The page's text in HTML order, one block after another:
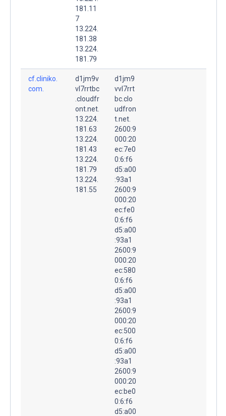
181.11
7
13.224.
181.38
13.224.
181.79
cf.cliniko.
com.
d1jm9v
vl7rrtbc
.cloudfr
ont.net.
13.224.
181.63
13.224.
181.43
13.224.
181.79
13.224.
181.55
d1jm9
vvl7rrt
bc.clo
udfron
t.net.
2600:9
000:20
ec:7e0
0:6:f6
d5:a00
:93a1
2600:9
000:20
ec:fe0
0:6:f6
d5:a00
:93a1
2600:9
000:20
ec:580
0:6:f6
d5:a00
:93a1
2600:9
000:20
ec:500
0:6:f6
d5:a00
:93a1
2600:9
000:20
ec:be0
0:6:f6
d5:a00